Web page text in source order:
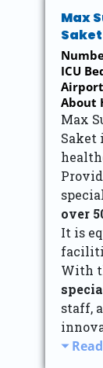
Max
Saket
ICU
About
Max
Saket
over
It is
With
staff,